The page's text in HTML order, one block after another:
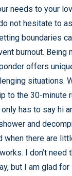
needs to your
not hesitate to
boundaries
burnout. Being
offers
situations.
to the 30-minute
has to say hi
and
when there are
I don’t need
but I am glad for